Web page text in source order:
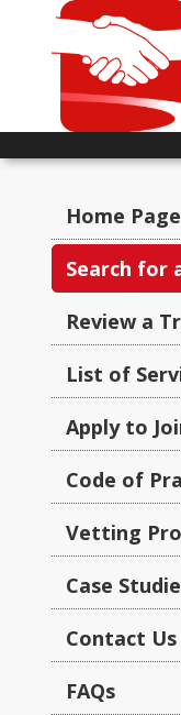
Home Page
Search for
Review a
List of
Apply to
Code of
Vetting
Case
Contact Us
FAQs